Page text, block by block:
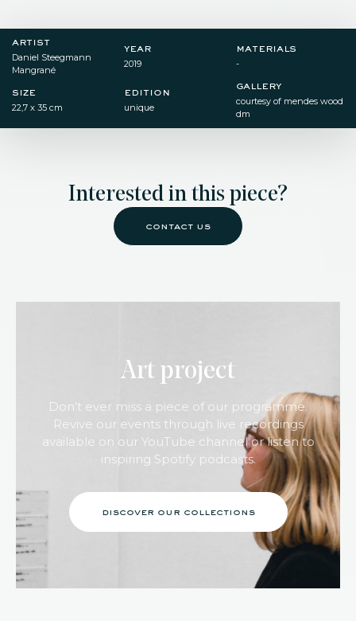
artist
Daniel Steegmann
Mangrané
year
2019
materials
-
size
22,7 x 35 cm
edition
unique
gallery
courtesy of mendes wood
dm
Interested in this piece?
contact us
Art project
Don’t ever miss a piece of our programme.
Revive our events through live recordings
available on our YouTube channel or listen to
inspiring Spotify podcasts.
discover our collections